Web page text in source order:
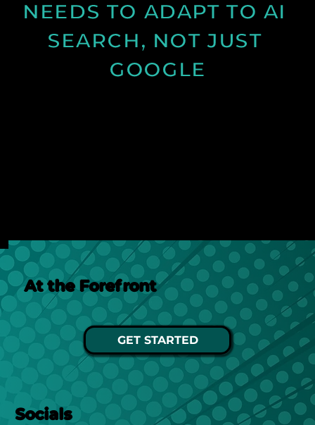
NEEDS TO ADAPT TO AI
SEARCH, NOT JUST
GOOGLE
At the Forefront
GET STARTED
Socials